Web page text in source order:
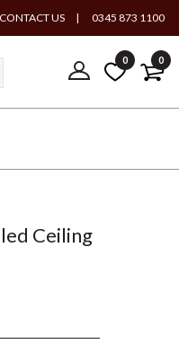
CONTACT US | 0345 873 1100
0 0
Ceiling